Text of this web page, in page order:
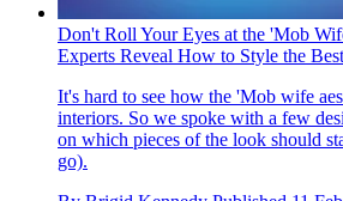
Don't Roll Your Eyes at the 'Mob
Experts Reveal How to Style the
It's hard to see how the 'Mob wife
interiors. So we spoke with a few
on which pieces of the look should
go).